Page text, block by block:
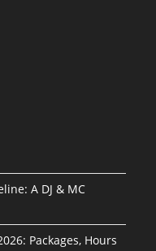
A DJ & MC
Packages, Hours